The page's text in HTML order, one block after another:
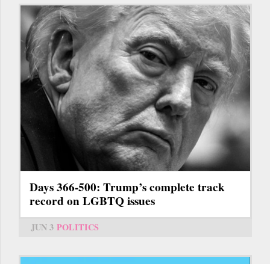
Days 366-500: Trump’s complete track
record on LGBTQ issues
JUN 3 POLITICS